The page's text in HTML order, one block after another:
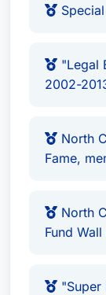
"Legal
2002-
North
Fame,
North
Fund
"Super